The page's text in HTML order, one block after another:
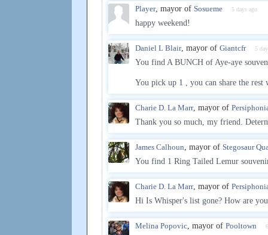
Player, mayor of Sosueme 5 days ago
happy weekend!
Daniel L Blair, mayor of Giantcfr 5
You find A BUNCH of Aye-aye
You pick up 1 , you can share the
Charie D. La Marr, mayor of
Thank you so much, my friend.
James Calhoun, mayor of Stegosaur
You find 1 Ring Tailed Lemur
Charie D. La Marr, mayor of
Hi Is Whisper's list gone? How are
Melina Popovic, mayor of Pooltown